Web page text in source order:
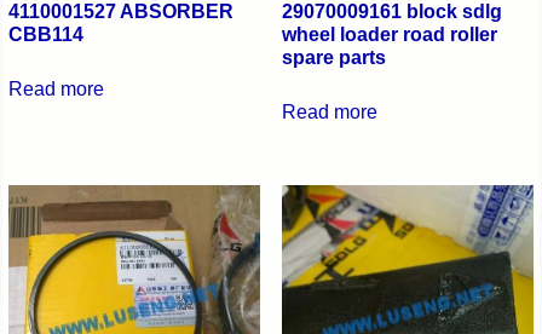
4110001527 ABSORBER
CBB114
Read more
29070009161 block sdlg
wheel loader road roller
spare parts
Read more